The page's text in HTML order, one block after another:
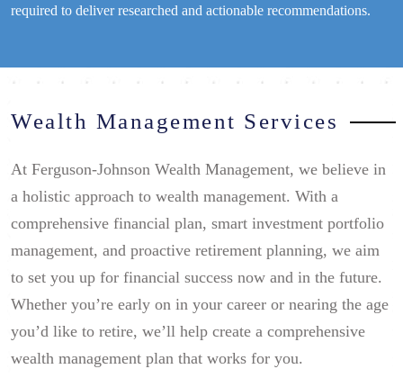
required to deliver researched and actionable recommendations.
Wealth Management Services
At Ferguson-Johnson Wealth Management, we believe in
a holistic approach to wealth management. With a
comprehensive financial plan, smart investment portfolio
management, and proactive retirement planning, we aim
to set you up for financial success now and in the future.
Whether you’re early on in your career or nearing the age
you’d like to retire, we’ll help create a comprehensive
wealth management plan that works for you.